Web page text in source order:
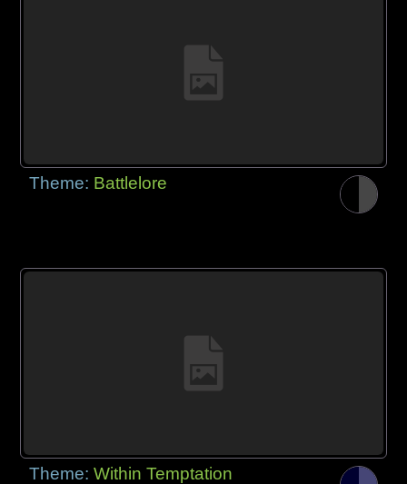
Theme: Battlelore
Theme:Within Temptation